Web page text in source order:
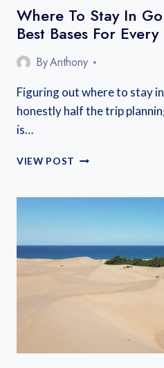
Where To Stay In
Best Bases For
ByAnthony
Figuring out where to stay
honestly half the trip
is…
VIEW POST WHERE
IN
VERDON:
6